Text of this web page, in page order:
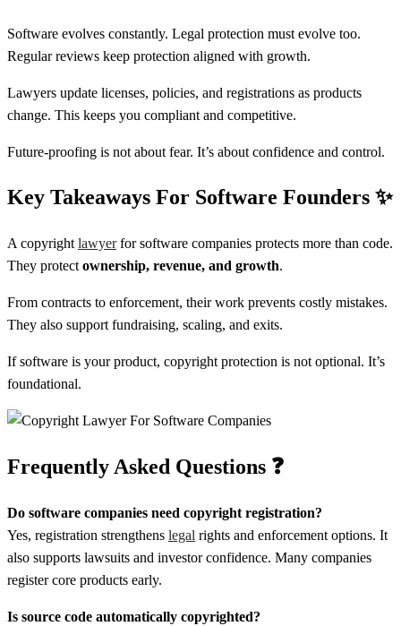
Software evolves constantly. Legal protection must evolve too.
Regular reviews keep protection aligned with growth.
Lawyers update licenses, policies, and registrations as products
change. This keeps you compliant and competitive.
Future-proofing is not about fear. It’s about confidence and control.
Key Takeaways For Software Founders ✨
A copyright lawyerfor software companies protects more than code.
They protect ownership, revenue, and growth.
From contracts to enforcement, their work prevents costly mistakes.
They also support fundraising, scaling, and exits.
If software is your product, copyright protection is not optional. It’s
foundational.
Frequently Asked Questions ❓
Do software companies need copyright registration?
Yes, registration strengthens legal rights and enforcement options. It
also supports lawsuits and investor confidence. Many companies
register core products early.
Is source code automatically copyrighted?